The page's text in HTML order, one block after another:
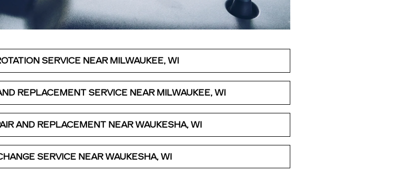
SERVICE NEAR MILWAUKEE, WI
REPLACEMENT SERVICE NEAR MILWAUKEE, WI
AND REPLACEMENT NEAR WAUKESHA, WI
SERVICE NEAR WAUKESHA, WI